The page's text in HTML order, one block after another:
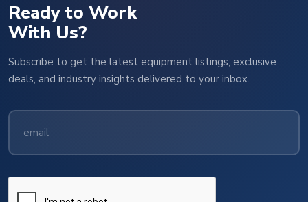
Ready to Work
With Us?
Subscribe to get the latest equipment listings, exclusive
deals, and industry insights delivered to your inbox.